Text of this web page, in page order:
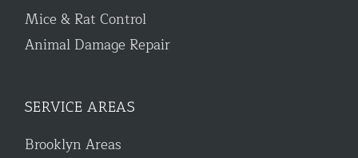
Mice & Rat Control
Animal Damage Repair
SERVICE AREAS
Brooklyn Areas